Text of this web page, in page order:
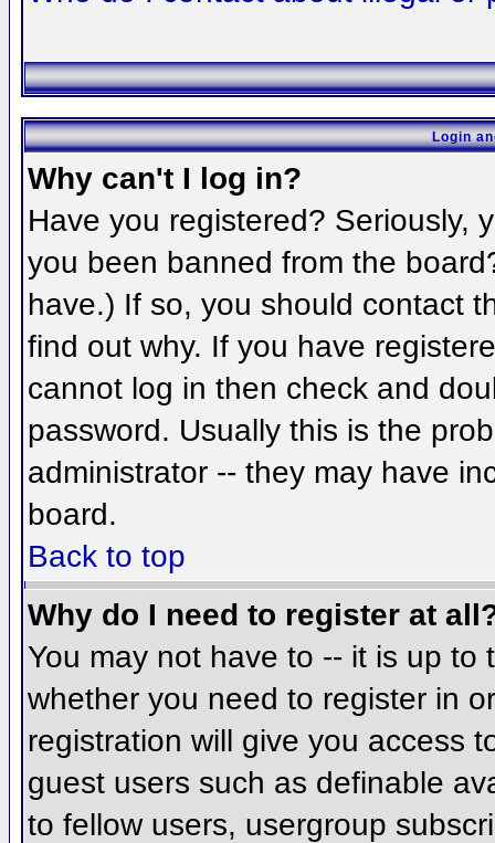
Login
Why can't I log in?
Have you registered? Seriously,
you been banned from the
have.) If so, you should contact
find out why. If you have
cannot log in then check and
password. Usually this is the
administrator -- they may have
board.
Back to top
Why do I need to register at
You may not have to -- it is up
whether you need to register in
registration will give you access
guest users such as definable
to fellow users, usergroup